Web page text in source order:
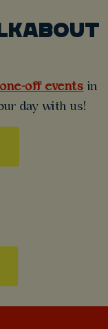
one-off events in
day with us!